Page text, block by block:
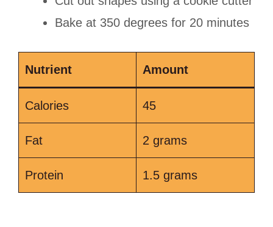
Bake at 350 degrees for 20 minutes
Nutrient Amount
Calories 45
Fat 2 grams
Protein 1.5 grams